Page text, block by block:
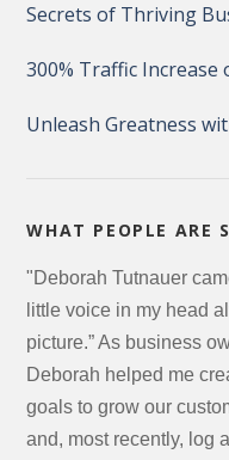
Secrets of Thriving
300% Traffic
Unleash Greatness
WHAT PEOPLE ARE
"Deborah Tutnauer
little voice in my head
picture.” As business
Deborah helped me
goals to grow our
and, most recently, log